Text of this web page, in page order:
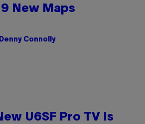
New Maps
Denny Connolly
U6SF Pro TV Is